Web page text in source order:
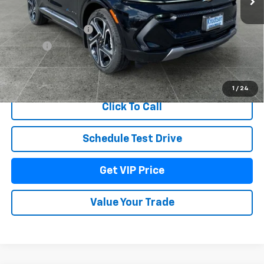
1 / 24
MSRP:
$52,415
Documentation Fee
+$279
Title Fee +$22
View & Buy
Click To Call
Schedule Test Drive
Get VIP Price
Value Your Trade